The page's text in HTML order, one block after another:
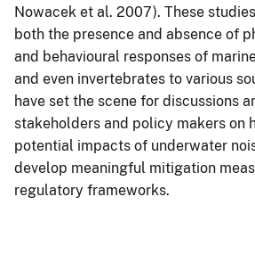
Nowacek et al. 2007). These
both the presence and absence of
and behavioural responses of
and even invertebrates to various
have set the scene for discussions
stakeholders and policy makers on
potential impacts of underwater
develop meaningful mitigation
regulatory frameworks.